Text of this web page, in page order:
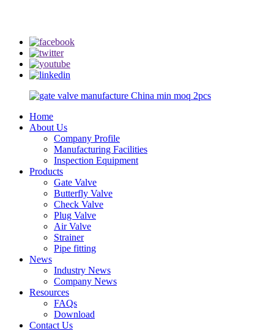
Home
About Us
Company Profile
Manufacturing Facilities
Inspection Equipment
Products
Gate Valve
Butterfly Valve
Check Valve
Plug Valve
Air Valve
Strainer
Pipe fitting
News
Industry News
Company News
Resources
FAQs
Download
Contact Us